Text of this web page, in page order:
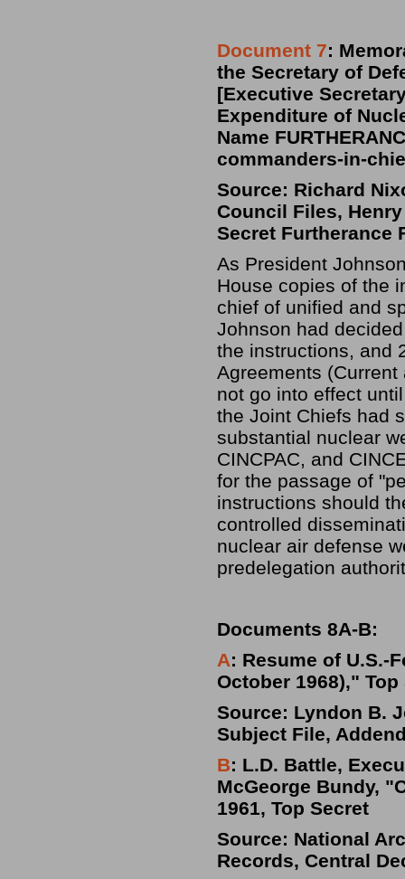
Document 7:
the Secretary of
[Executive
Expenditure of
Name
commanders-in-
Source: Richard
Council Files,
Secret Furtherance
As President
House copies of the
chief of unified and
Johnson had
the instructions, and
Agreements
not go into effect
the Joint Chiefs had
substantial nuclear
CINCPAC, and
for the passage of
instructions should
controlled
nuclear air defense
predelegation
Documents 8A-B:
A: Resume of U.S.-
October 1968),"
Source: Lyndon B.
Subject File,
B: L.D. Battle,
McGeorge Bundy,
1961, Top Secret
Source: National
Records, Central